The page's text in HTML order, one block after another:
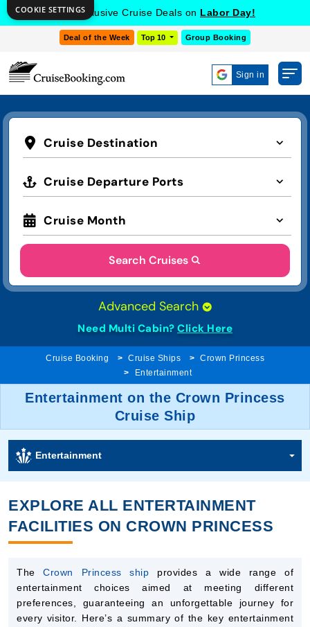
Get Exclusive Cruise Deals on Labor Day!
Deal of the Week Top 10 Group Booking
Sign in
Cruise Destination
Cruise Departure Ports
Cruise Month
Search Cruises
Advanced Search
Need Multi Cabin? Click Here
Cruise Booking Cruise Ships
Crown Princess
Entertainment
Entertainment on the Crown Princess
Cruise Ship
Entertainment
EXPLORE ALL ENTERTAINMENT
FACILITIES ON CROWN PRINCESS
TheCrown Princess ship provides a wide range of
entertainment choices aimed at meeting different
preferences, guaranteeing an unforgettable journey for
every visitor. Here’s a summary of the key entertainment
COOKIE SETTINGS